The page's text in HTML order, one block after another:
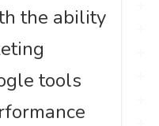
the ability
tools